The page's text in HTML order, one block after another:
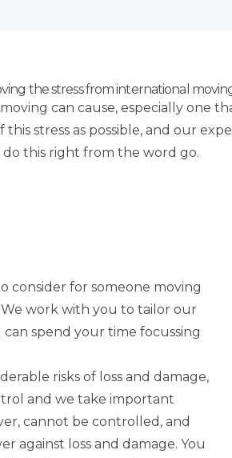
the stress from international
can cause, especially one
stress as possible, and our
do this right from the word go.
consider for someone moving
work with you to tailor our
spend your time focussing
risks of loss and damage,
and we take important
cannot be controlled, and
against loss and damage. You